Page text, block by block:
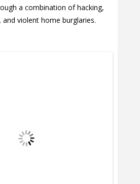
a combination of hacking,
and violent home burglaries.